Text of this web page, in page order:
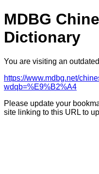
MDBG
Dictionary
You are visiting an
https://www.mdbg.net/
wdqb=%E9%B2%A4
Please update your
site linking to this URL to